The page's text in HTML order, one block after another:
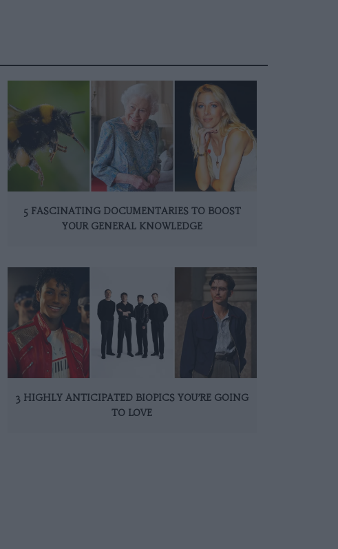
5 FASCINATING DOCUMENTARIES TO BOOST
YOUR GENERAL KNOWLEDGE
3 HIGHLY ANTICIPATED BIOPICS YOU’RE GOING
TO LOVE